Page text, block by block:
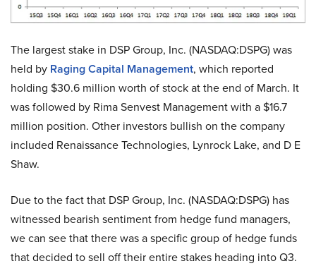
The largest stake in DSP Group, Inc. (NASDAQ:DSPG) was
held by Raging Capital Management, which reported
holding $30.6 million worth of stock at the end of March. It
was followed by Rima Senvest Management with a $16.7
million position. Other investors bullish on the company
included Renaissance Technologies, Lynrock Lake, and D E
Shaw.
Due to the fact that DSP Group, Inc. (NASDAQ:DSPG) has
witnessed bearish sentiment from hedge fund managers,
we can see that there was a specific group of hedge funds
that decided to sell off their entire stakes heading into Q3.